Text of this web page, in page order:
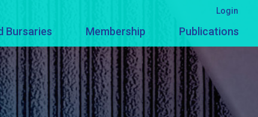
Bursaries Membership Publications
Login